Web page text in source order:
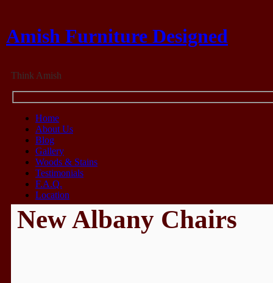
Amish Furniture Designed
Think Amish
Home
About Us
Blog
Gallery
Woods & Stains
Testimonials
F.A.Q.
Location
New Albany Chairs